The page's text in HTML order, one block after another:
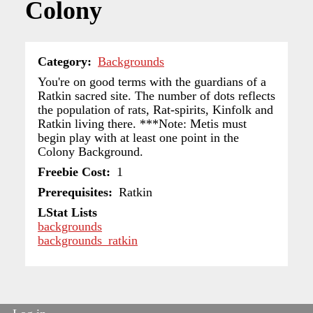
Colony
Category
Backgrounds
You're on good terms with the guardians of a
Ratkin sacred site. The number of dots reflects
the population of rats, Rat-spirits, Kinfolk and
Ratkin living there. ***Note: Metis must
begin play with at least one point in the
Colony Background.
Freebie Cost
1
Prerequisites
Ratkin
LStat Lists
backgrounds
backgrounds_ratkin